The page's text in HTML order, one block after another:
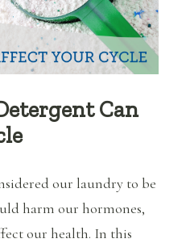
Can
our laundry to be
harm our hormones,
our health. In this